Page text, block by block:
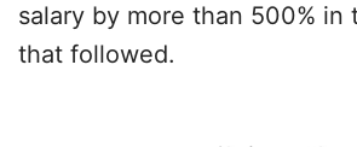
salary by more than 500% in
that followed.